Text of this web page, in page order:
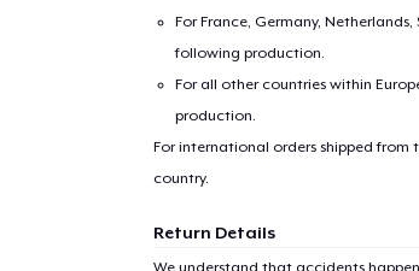
For France, Germany,
following production.
For all other countries within
production.
For international orders shipped
country.
Return Details
We understand that accidents